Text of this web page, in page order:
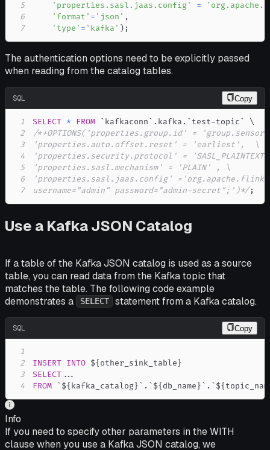
5
'properties.sasl.jaas.config' =
6
'format' = 'json' ,
7
'type' = 'kafka' ) ;
The authentication options need to be explicitly passed
when reading from the catalog tables.
SQL Copy
1 SELECT * FROM ` kafkaconn` . kafka . `test-topic`
2
3
4
5
6
7
username="admin" password="admin-secret";')*/;
Use a Kafka JSON Catalog
If a table of the Kafka JSON catalog is used as a source
table, you can read data from the Kafka topic that
matches the table. The following code example
demonstrates a
SELECT statement from a Kafka catalog.
SQL Copy
1
2
INSERT INTO
3
SELECT ...
4
FROM `${kafka_catalog}` . `${db_name}` . `
Info
If you need to specify other parameters in the WITH
clause when you use a Kafka JSON catalog, we